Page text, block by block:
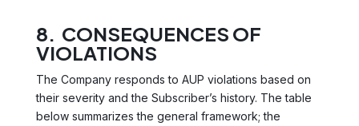
8. CONSEQUENCES OF
VIOLATIONS
The Company responds to AUP violations based on
their severity and the Subscriber’s history. The table
below summarizes the general framework; the